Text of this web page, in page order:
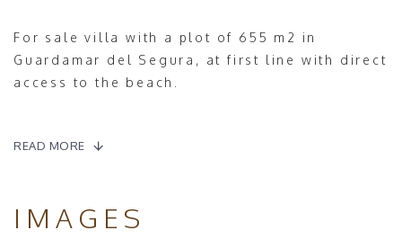
For sale villa with a plot of 655 m2 in
Guardamar del Segura, at first line with direct
access to the beach.
rooms are on ground floor.
access a spiral staircase to an attic room
READ MORE
IMAGES